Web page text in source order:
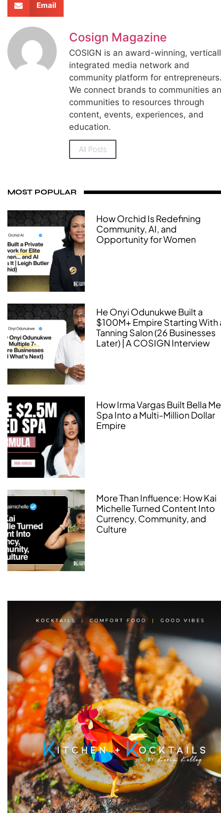
Email
Cosign Magazine
COSIGN is an award-winning,
integrated media network and
community platform for
We connect brands to communities
communities to resources through
content, events, experiences, and
education.
All Posts
MOST POPULAR
How Orchid Is Redefining
Community, AI, and
Opportunity for Women
He Onyi Odunukwe Built a
$100M+ Empire Starting With
Tanning Salon (26 Businesses
Later) | A COSIGN Interview
How Irma Vargas Built Bella
Spa Into a Multi-Million Dollar
Empire
More Than Influence: How Kai
Michelle Turned Content Into
Currency, Community, and
Culture